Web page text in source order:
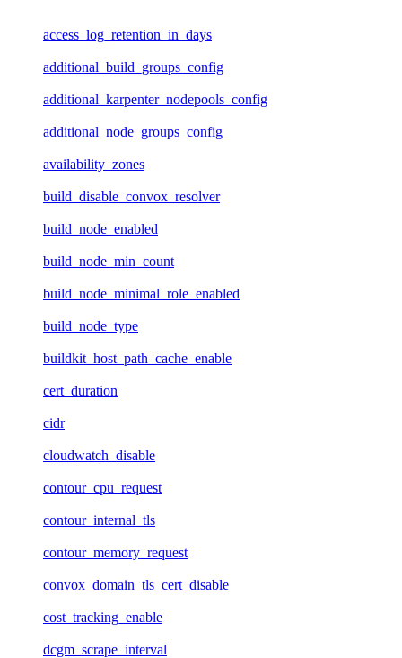
access_log_retention_in_days
additional_build_groups_config
additional_karpenter_nodepools_config
additional_node_groups_config
availability_zones
build_disable_convox_resolver
build_node_enabled
build_node_min_count
build_node_minimal_role_enabled
build_node_type
buildkit_host_path_cache_enable
cert_duration
cidr
cloudwatch_disable
contour_cpu_request
contour_internal_tls
contour_memory_request
convox_domain_tls_cert_disable
cost_tracking_enable
dcgm_scrape_interval